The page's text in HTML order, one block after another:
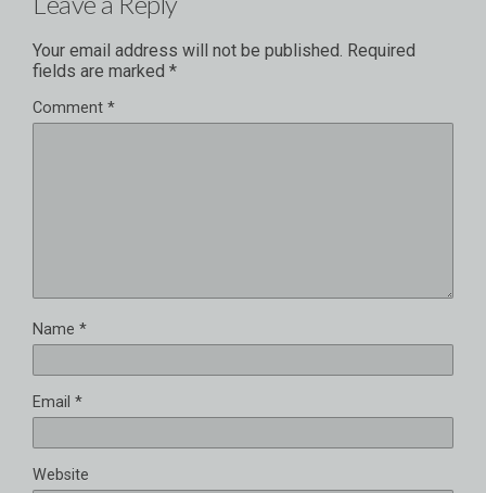
Your email address will not be published. Required
fields are marked *
Comment *
Name *
Email *
Website